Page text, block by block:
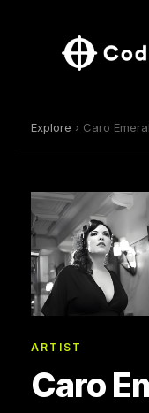
Explore › Caro
ARTIST
Caro